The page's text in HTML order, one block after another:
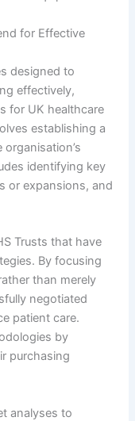
for Effective
designed to
effectively,
for UK healthcare
establishing a
identifying key
or expansions, and
Trusts that have
By focusing
than merely
negotiated
patient care.
by
purchasing
analyses to